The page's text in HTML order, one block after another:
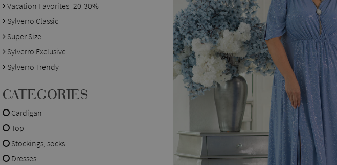
Vacation Favorites -20-30%
Sylverro Classic
Super Size
Sylverro Exclusive
Sylverro Trendy
CATEGORIES
Cardigan
Top
Stockings, socks
Dresses